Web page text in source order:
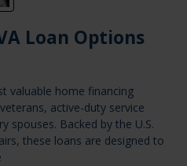
Loan Options
valuable home financing
active-duty service
spouses. Backed by the U.S.
these loans are designed to